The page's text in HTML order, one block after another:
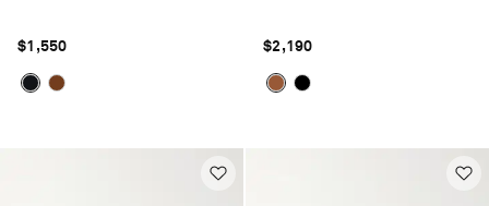
$1,550 $2,190